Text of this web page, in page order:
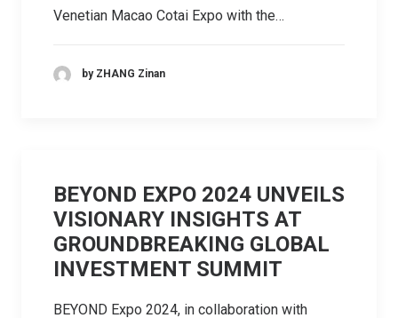
Venetian Macao Cotai Expo with the…
by ZHANG Zinan
BEYOND EXPO 2024 UNVEILS
VISIONARY INSIGHTS AT
GROUNDBREAKING GLOBAL
INVESTMENT SUMMIT
BEYOND Expo 2024, in collaboration with